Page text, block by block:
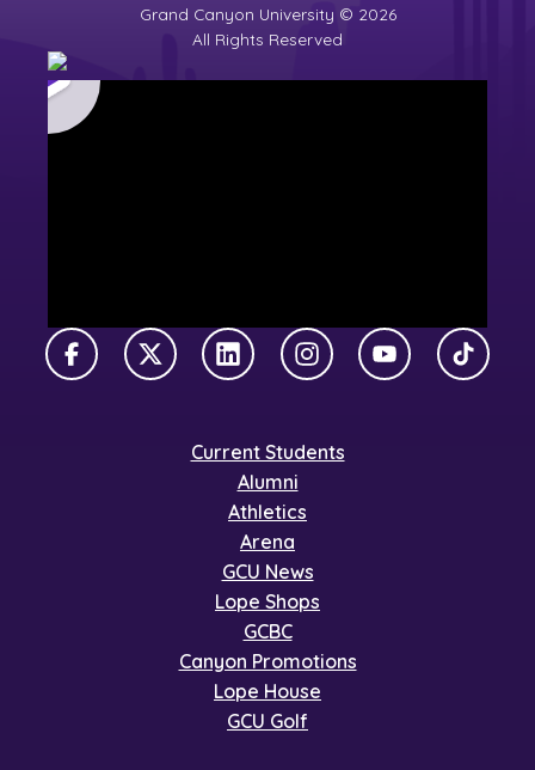
Grand Canyon University © 2026
All Rights Reserved
FacebookX TwitterLinkedInInstagramYouTubeTikTok
Current Students
Alumni
Athletics
Arena
GCU News
Lope Shops
GCBC
Canyon Promotions
Lope House
GCU Golf